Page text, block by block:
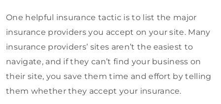
One helpful insurance tactic is to list the major
insurance providers you accept on your site. Many
insurance providers’ sites aren’t the easiest to
navigate, and if they can’t find your business on
their site, you save them time and effort by telling
them whether they accept your insurance.